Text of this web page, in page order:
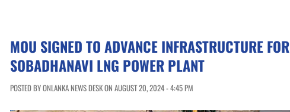
MOU SIGNED TO ADVANCE INFRASTRUCTURE FOR
SOBADHANAVI LNG POWER PLANT
POSTED BY ONLANKA NEWS DESK ON AUGUST 20, 2024 - 4:45 PM